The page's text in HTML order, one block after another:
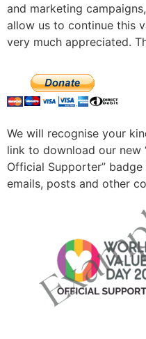
and marketing
allow us to continue this
very much appreciated.
We will recognise your
link to download our new
Official Supporter”
emails, posts and other